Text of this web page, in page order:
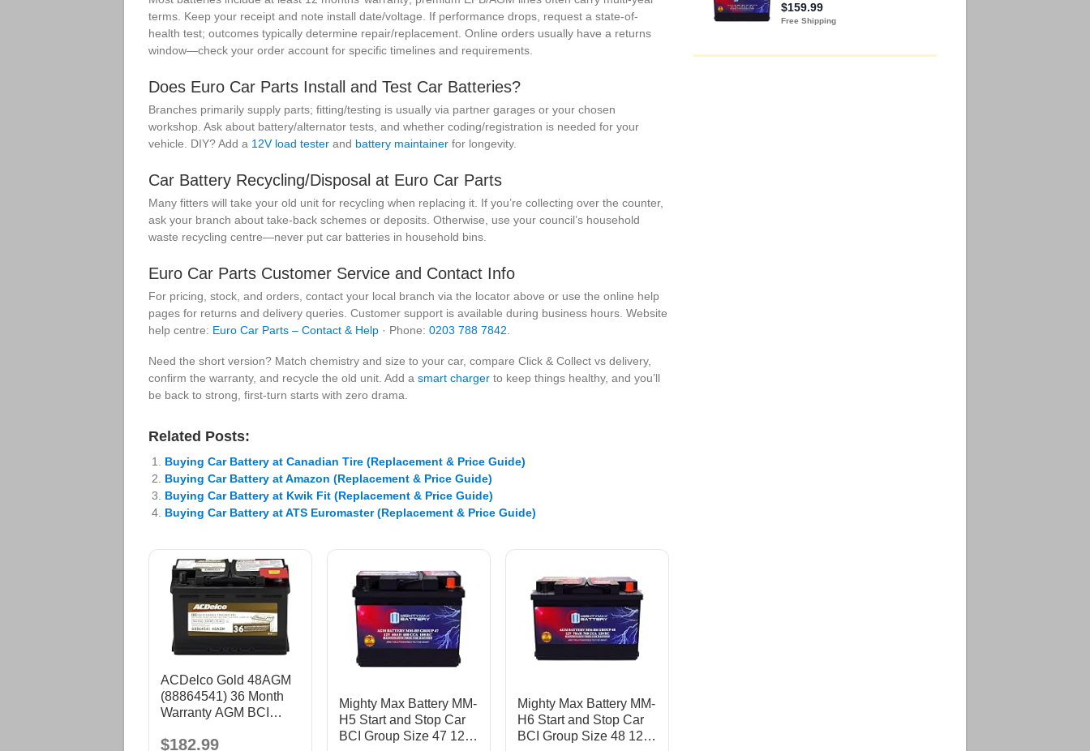
terms. Keep your receipt and note install date/voltage. If performance drops, request a state-of-
health test; outcomes typically determine repair/replacement. Online orders usually have a returns
window—check your order account for specific timelines and requirements.
Does Euro Car Parts Install and Test Car Batteries?
Branches primarily supply parts; fitting/testing is usually via partner garages or your chosen
workshop. Ask about battery/alternator tests, and whether coding/registration is needed for your
vehicle. DIY? Add a 12V load tester and battery maintainer for longevity.
Car Battery Recycling/Disposal at Euro Car Parts
Many fitters will take your old unit for recycling when replacing it. If you’re collecting over the counter,
ask your branch about take-back schemes or deposits. Otherwise, use your council’s household
waste recycling centre—never put car batteries in household bins.
Euro Car Parts Customer Service and Contact Info
For pricing, stock, and orders, contact your local branch via the locator above or use the online help
pages for returns and delivery queries. Customer support is available during business hours. Website
help centre: Euro Car Parts – Contact & Help · Phone: 0203 788 7842
Need the short version? Match chemistry and size to your car, compare Click & Collect vs delivery,
confirm the warranty, and recycle the old unit. Add a smart charger to keep things healthy, and you’ll
be back to strong, first-turn starts with zero drama.
Related Posts:
Buying Car Battery at Canadian Tire (Replacement & Price Guide)
Buying Car Battery at Amazon (Replacement & Price Guide)
Buying Car Battery at Kwik Fit (Replacement & Price Guide)
Buying Car Battery at ATS Euromaster (Replacement & Price Guide)
ACDelco Gold 48AGM
(88864541) 36 Month
Warranty AGM BCI
$182.99
Mighty Max Battery MM-
H5 Start and Stop Car
BCI Group Size 47 12V
Mighty Max Battery MM-
H6 Start and Stop Car
BCI Group Size 48 12V